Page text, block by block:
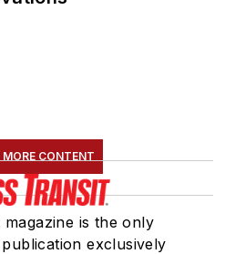
MORE CONTENT
magazine is the only
exclusively